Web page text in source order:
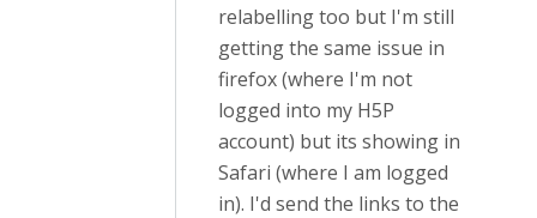
relabelling too but I'm still
getting the same issue in
firefox (where I'm not
logged into my H5P
account) but its showing in
Safari (where I am logged
in). I'd send the links to the